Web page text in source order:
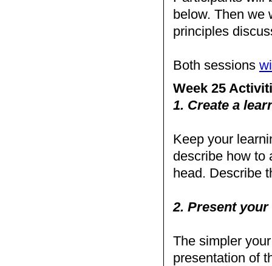
below. Then we
principles
Both sessions
Week 25
1. Create a
Keep your
describe how to
head. Describe
2. Present
The simpler
presentation of